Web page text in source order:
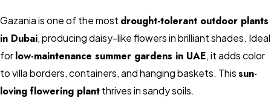
Gazania is one of the most drought-tolerant outdoor plants
in Dubai, producing daisy-like flowers in brilliant shades. Ideal
forlow-maintenance summer gardens in UAE, it adds color
to villa borders, containers, and hanging baskets. Thissun-
loving flowering plantthrives in sandy soils.